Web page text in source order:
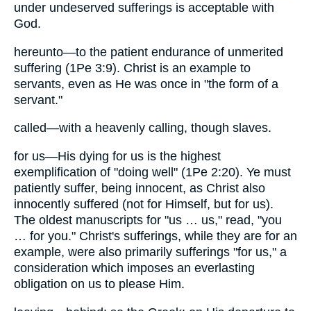
under undeserved sufferings is acceptable with
God.
hereunto—to the patient endurance of unmerited
suffering (1Pe 3:9). Christ is an example to
servants, even as He was once in "the form of a
servant."
called—with a heavenly calling, though slaves.
for us—His dying for us is the highest
exemplification of "doing well" (1Pe 2:20). Ye must
patiently suffer, being innocent, as Christ also
innocently suffered (not for Himself, but for us).
The oldest manuscripts for "us … us," read, "you
… for you." Christ's sufferings, while they are for an
example, were also primarily sufferings "for us," a
consideration which imposes an everlasting
obligation on us to please Him.